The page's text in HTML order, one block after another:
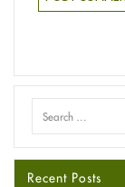
Recent Posts